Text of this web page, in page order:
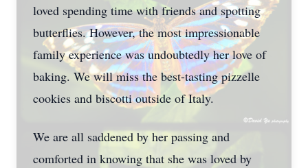
loved spending time with friends and spotting
butterflies. However, the most impressionable
family experience was undoubtedly her love of
baking. We will miss the best-tasting pizzelle
cookies and biscotti outside of Italy.
We are all saddened by her passing and
comforted in knowing that she was loved by